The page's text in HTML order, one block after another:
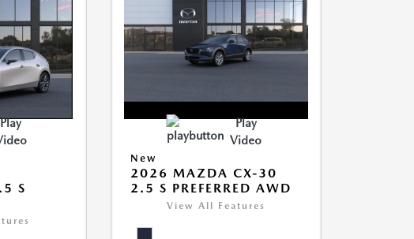
Play
S
Play
Video
New
2026 MAZDA CX-30
2.5 S PREFERRED AWD
View All Features